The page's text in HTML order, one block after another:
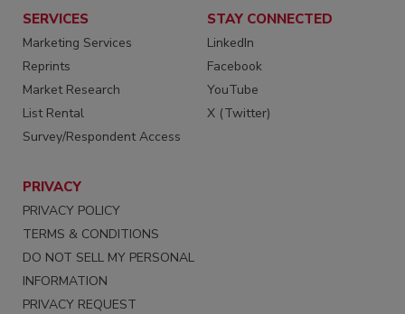
SERVICES
Marketing Services
Reprints
Market Research
List Rental
Survey/Respondent Access
STAY CONNECTED
LinkedIn
Facebook
YouTube
X (Twitter)
PRIVACY
PRIVACY POLICY
TERMS & CONDITIONS
DO NOT SELL MY PERSONAL
INFORMATION
PRIVACY REQUEST